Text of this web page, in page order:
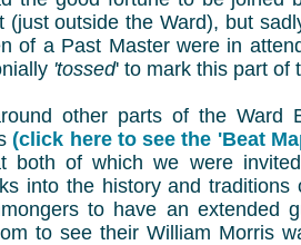
(just outside the Ward), but
of a Past Master were in
'tossed' to mark this part of
other parts of the Ward
(click here to see the 'Beat
both of which we were
into the history and
to have an extended
to see their William Morris